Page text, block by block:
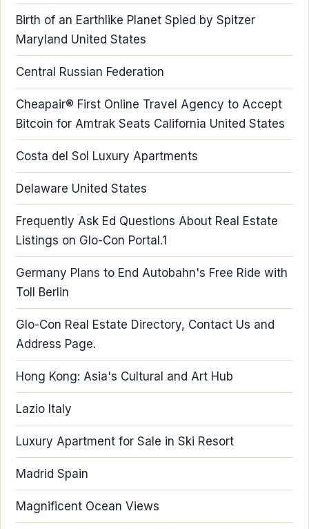
Birth of an Earthlike Planet Spied by Spitzer
Maryland United States
Central Russian Federation
Cheapair® First Online Travel Agency to Accept
Bitcoin for Amtrak Seats California United States
Costa del Sol Luxury Apartments
Delaware United States
Frequently Ask Ed Questions About Real Estate
Listings on Glo-Con Portal.1
Germany Plans to End Autobahn's Free Ride with
Toll Berlin
Glo-Con Real Estate Directory, Contact Us and
Address Page.
Hong Kong: Asia's Cultural and Art Hub
Lazio Italy
Luxury Apartment for Sale in Ski Resort
Madrid Spain
Magnificent Ocean Views